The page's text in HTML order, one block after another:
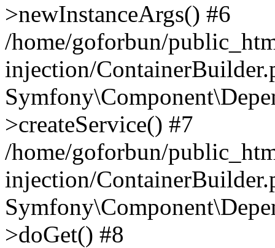
>newInstanceArgs() #6
/home/goforbun/
injection/
>createService() #7
/home/goforbun/
injection/
>doGet() #8